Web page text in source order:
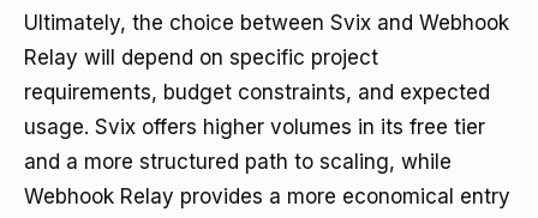
Ultimately, the choice between Svix and Webhook
Relay will depend on specific project
requirements, budget constraints, and expected
usage. Svix offers higher volumes in its free tier
and a more structured path to scaling, while
Webhook Relay provides a more economical entry